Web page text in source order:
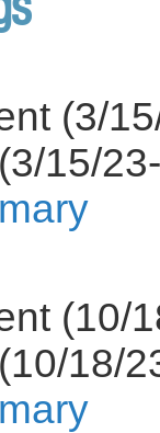
(3/
15/
(10/
18/